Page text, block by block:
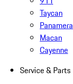
Taycan
Panamera
Macan
Cayenne
Service & Parts